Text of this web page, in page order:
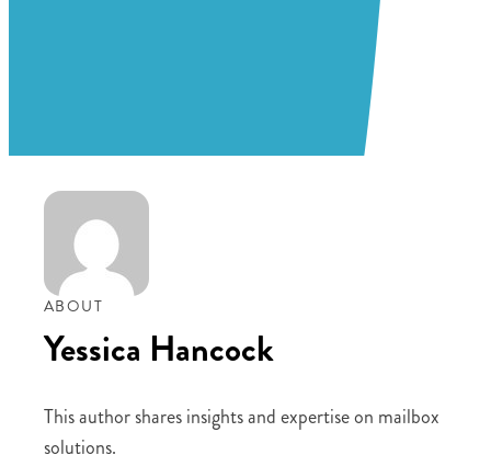
ABOUT
Yessica Hancock
This author shares insights and expertise on mailbox
solutions.